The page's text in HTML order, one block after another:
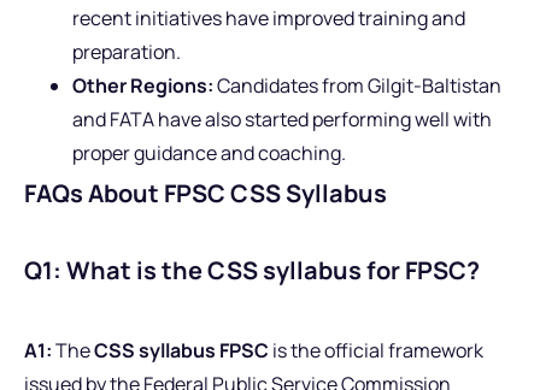
recent initiatives have improved training and
preparation.
Other Regions:Candidates from Gilgit-Baltistan
and FATA have also started performing well with
proper guidance and coaching.
FAQs About FPSC CSS Syllabus
Q1: What is the CSS syllabus for FPSC?
A1:TheCSS syllabus FPSC is the official framework
issued by the Federal Public Service Commission